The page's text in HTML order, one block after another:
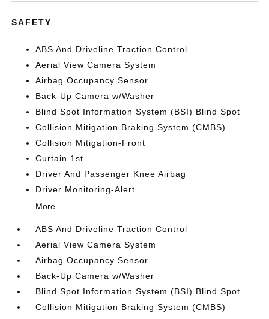
SAFETY
ABS And Driveline Traction Control
Aerial View Camera System
Airbag Occupancy Sensor
Back-Up Camera w/Washer
Blind Spot Information System (BSI) Blind Spot
Collision Mitigation Braking System (CMBS)
Collision Mitigation-Front
Curtain 1st
Driver And Passenger Knee Airbag
Driver Monitoring-Alert
More...
ABS And Driveline Traction Control
Aerial View Camera System
Airbag Occupancy Sensor
Back-Up Camera w/Washer
Blind Spot Information System (BSI) Blind Spot
Collision Mitigation Braking System (CMBS)